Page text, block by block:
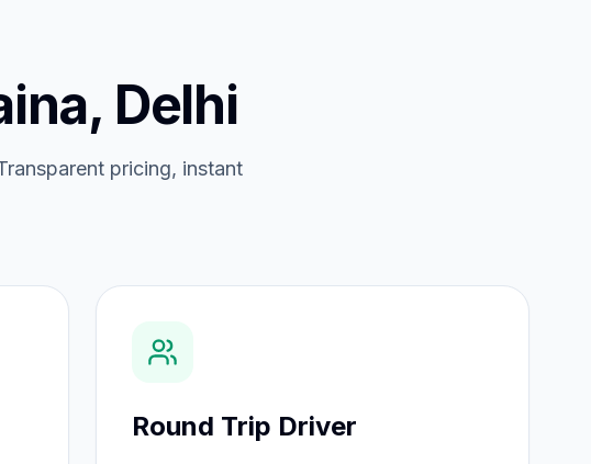
Delhi
pricing, instant
Round Trip Driver